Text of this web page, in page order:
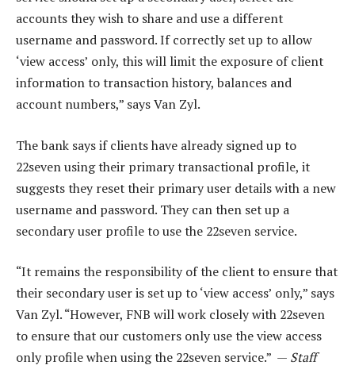
accounts they wish to share and use a different
username and password. If correctly set up to allow
‘view access’ only, this will limit the exposure of client
information to transaction history, balances and
account numbers,” says Van Zyl.
The bank says if clients have already signed up to
22seven using their primary transactional profile, it
suggests they reset their primary user details with a new
username and password. They can then set up a
secondary user profile to use the 22seven service.
“It remains the responsibility of the client to ensure that
their secondary user is set up to ‘view access’ only,” says
Van Zyl. “However, FNB will work closely with 22seven
to ensure that our customers only use the view access
only profile when using the 22seven service.” — Staff